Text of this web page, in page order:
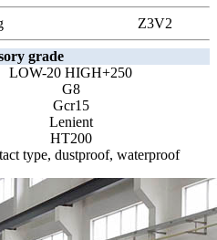
Z3V2
grade
LOW-20 HIGH+250
G8
Gcr15
Lenient
HT200
type, dustproof, waterproof